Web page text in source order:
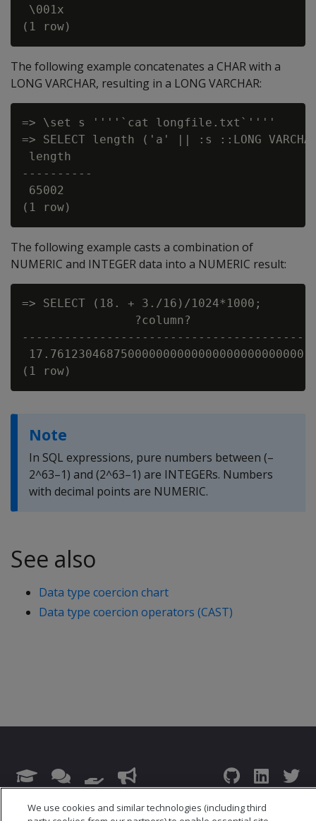
\001x
The following example concatenates a CHAR with a
LONG VARCHAR, resulting in a LONG VARCHAR:
=> \set s ''''`cat longfile.txt`''''
=> SELECT length ('a' || :s ::LONG
length
----------
65002
The following example casts a combination of
NUMERIC and INTEGER data into a NUMERIC result:
=> SELECT (18. + 3./16)/1024*1000;
                ?column?
-----------------------------------------
17.761230468750000000000000000000000000
Note
In SQL expressions, pure numbers between (–
2^63–1) and (2^63–1) are INTEGERs. Numbers
with decimal points are NUMERIC.
See also
Data type coercion chart
Data type coercion operators (CAST)
© 2026 Open Text Corporation All Rights Reserved
We use cookies and similar technologies (including third